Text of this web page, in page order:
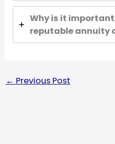
Why is it
reputable annuity
← Previous Post